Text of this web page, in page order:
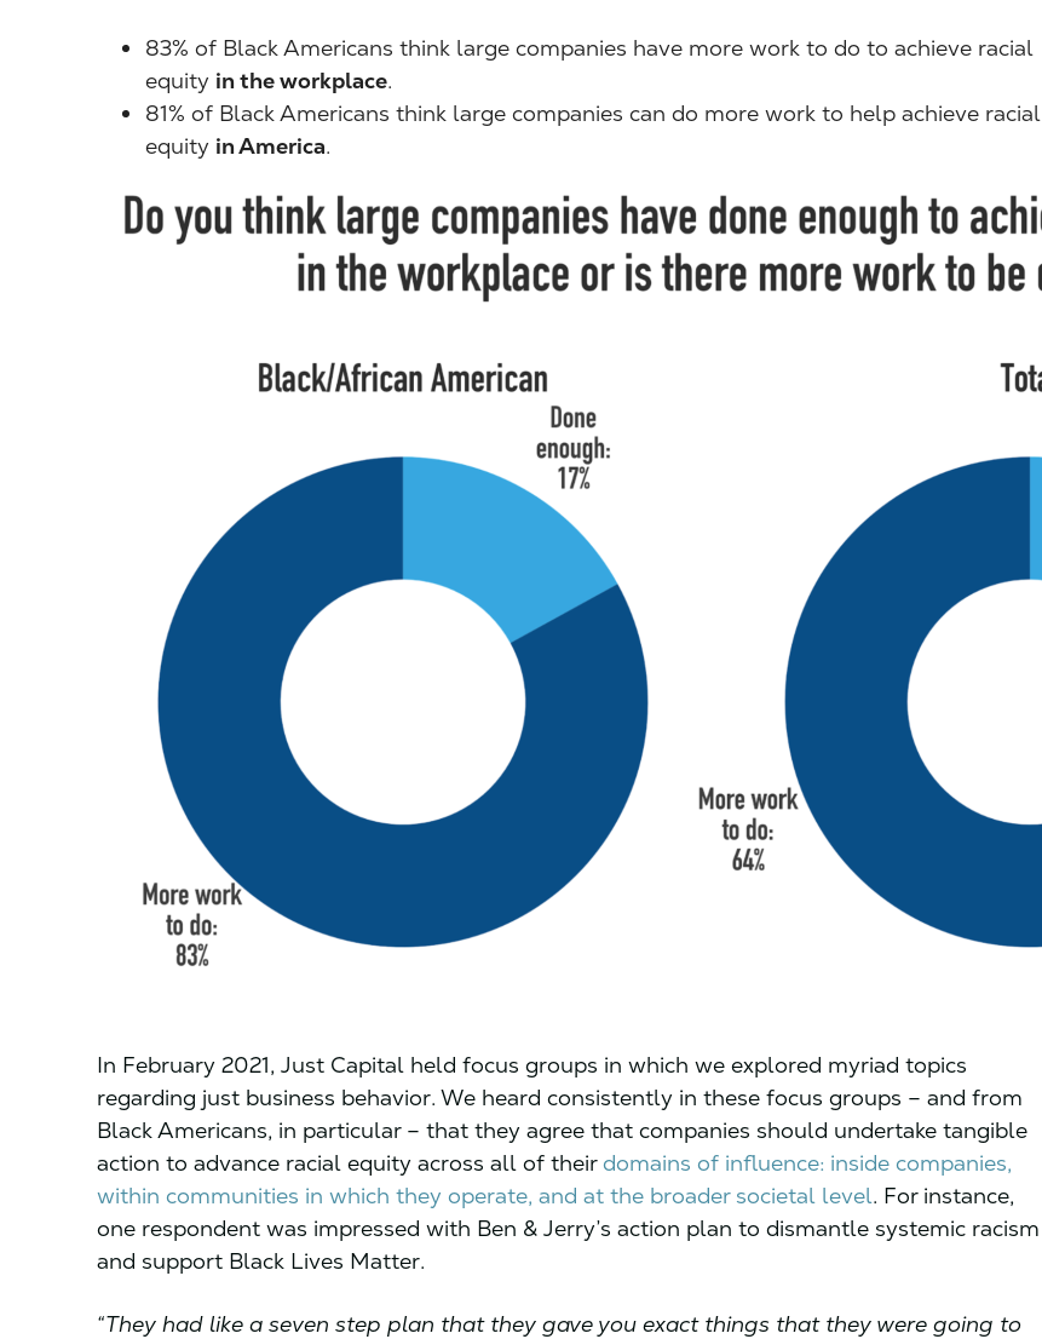
83% of Black Americans think large companies have more work to do to achieve racial
equity in the workplace.
81% of Black Americans think large companies can do more work to help achieve racial
equity in America.
In February 2021, Just Capital held focus groups in which we explored myriad topics
regarding just business behavior. We heard consistently in these focus groups – and from
Black Americans, in particular – that they agree that companies should undertake tangible
action to advance racial equity across all of theirdomains of influence: inside companies,
within communities in which they operate, and at the broader societal level. For instance,
one respondent was impressed with Ben & Jerry’s action plan to dismantle systemic racism
and support Black Lives Matter.
“They had like a seven step plan that they gave you exact things that they were going to